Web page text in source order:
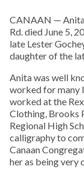
CANAAN — Anita
Rd. died June 5,
late Lester
daughter of the
Anita was well
worked for many
worked at the
Clothing, Brooks
Regional High
calligraphy to
Canaan
her as being very